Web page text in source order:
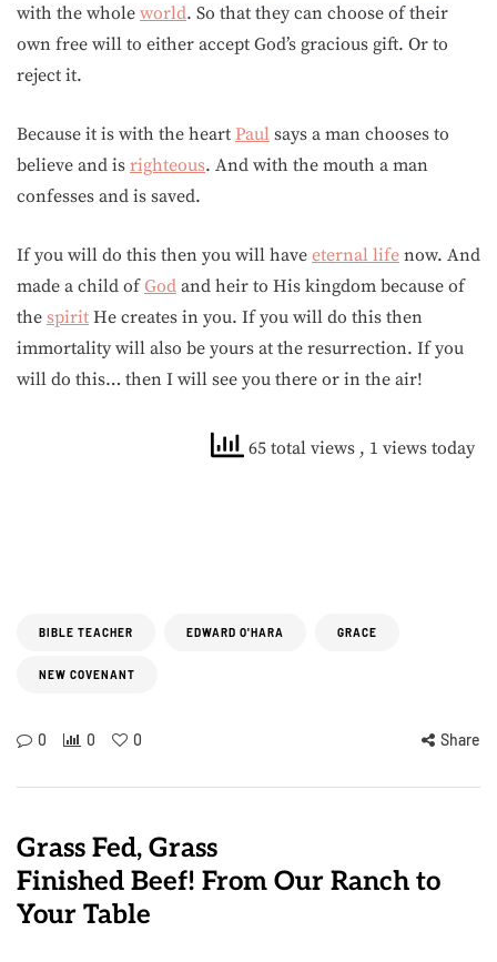
with the whole world. So that they can choose of their
own free will to either accept God’s gracious gift. Or to
reject it.
Because it is with the heart Paul says a man chooses to
believe and is righteous. And with the mouth a man
confesses and is saved.
If you will do this then you will have eternal life now. And
made a child ofGod and heir to His kingdom because of
the spirit He creates in you. If you will do this then
immortality will also be yours at the resurrection. If you
will do this… then I will see you there or in the air!
65 total views , 1 views today
BIBLE TEACHER EDWARD O'HARA GRACE
NEW COVENANT
0 0 0 Share
Grass Fed, Grass
Finished Beef! From Our Ranch to
Your Table